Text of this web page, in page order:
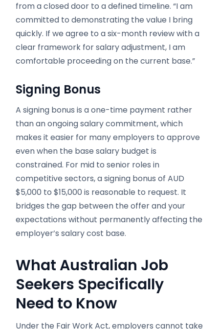
from a closed door to a defined timeline. “I am
committed to demonstrating the value I bring
quickly. If we agree to a six-month review with a
clear framework for salary adjustment, I am
comfortable proceeding on the current base.”
Signing Bonus
A signing bonus is a one-time payment rather
than an ongoing salary commitment, which
makes it easier for many employers to approve
even when the base salary budget is
constrained. For mid to senior roles in
competitive sectors, a signing bonus of AUD
$5,000 to $15,000 is reasonable to request. It
bridges the gap between the offer and your
expectations without permanently affecting the
employer’s salary cost base.
What Australian Job
Seekers Specifically
Need to Know
Under the Fair Work Act, employers cannot take